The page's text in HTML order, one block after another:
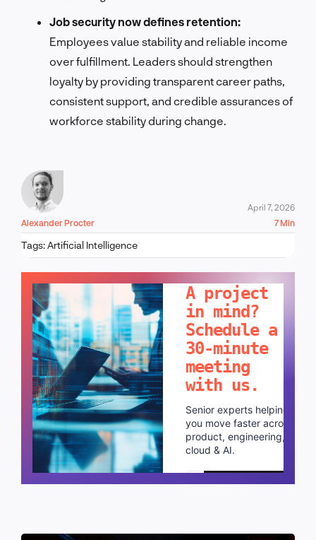
Job security now defines retention:
Employees value stability and reliable income
over fulfillment. Leaders should strengthen
loyalty by providing transparent career paths,
consistent support, and credible assurances of
workforce stability during change.
Alexander Procter
April 7, 2026
7 Min
Tags:Artificial Intelligence
A project
in mind?
Schedule a
30-minute
meeting
with us.
Senior experts helping
you move faster across
product, engineering,
cloud & AI.
Schedule a call